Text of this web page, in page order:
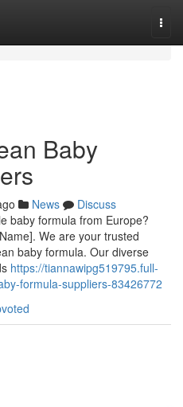
Baby
News
Discuss
baby formula from Europe?
We are your trusted
baby formula. Our diverse
https://tiannawipg519795.full-
formula-suppliers-83426772